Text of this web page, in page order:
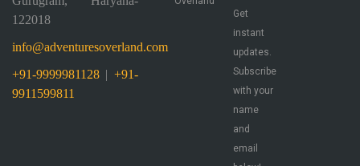
122018
info@adventuresoverland.com
+91-9999981128 | +91-
9911599811
Get
instant
updates.
Subscribe
with your
name
and
email